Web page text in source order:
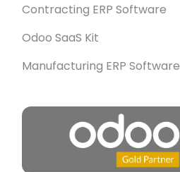
Contracting ERP Software
Odoo SaaS Kit
Manufacturing ERP Software